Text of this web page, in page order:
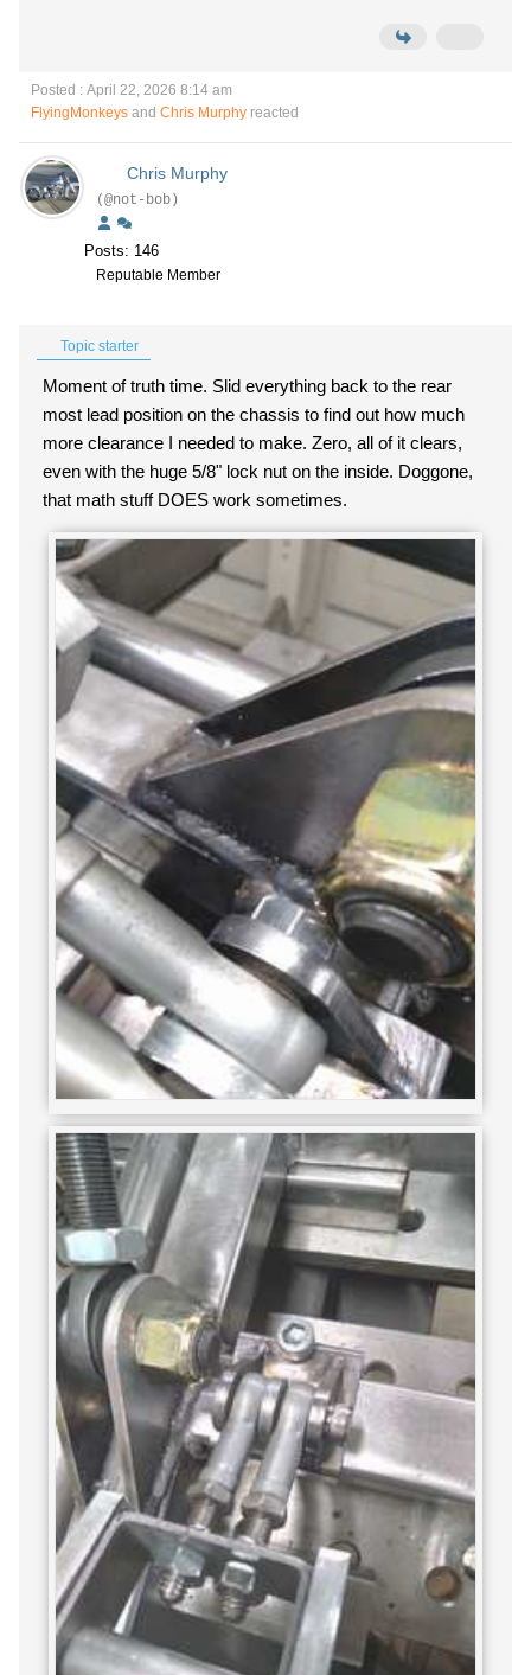
Posted : April 22, 2026 8:14 am
FlyingMonkeys and Chris Murphy reacted
Chris Murphy
(@not-bob)
Posts: 146
Reputable Member
Topic starter
Moment of truth time. Slid everything back to the rear
most lead position on the chassis to find out how much
more clearance I needed to make. Zero, all of it clears,
even with the huge 5/8" lock nut on the inside. Doggone,
that math stuff DOES work sometimes.